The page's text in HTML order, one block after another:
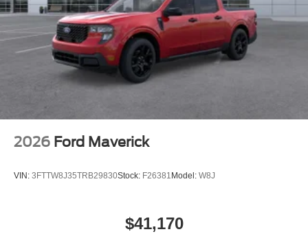
2026 Ford Maverick
VIN: 3FTTW8J35TRB29830Stock: F26381 Model: W8J
$41,170